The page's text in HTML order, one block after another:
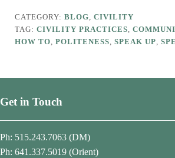
CATEGORY: BLOG, CIVILITY
TAG: CIVILITY PRACTICES,
HOW TO, POLITENESS, SPEAK UP,
Get in Touch
Ph: 515.243.7063 (DM)
Ph: 641.337.5019 (Orient)